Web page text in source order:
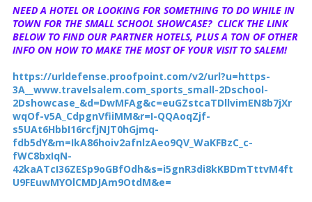
NEED A HOTEL OR LOOKING FOR SOMETHING TO DO WHILE IN
TOWN FOR THE SMALL SCHOOL SHOWCASE? CLICK THE LINK
BELOW TO FIND OUR PARTNER HOTELS, PLUS A TON OF OTHER
INFO ON HOW TO MAKE THE MOST OF YOUR VISIT TO SALEM!
https://urldefense.proofpoint.com/v2/url?u=https-
3A__www.travelsalem.com_sports_small-2Dschool-
2Dshowcase_&d=DwMFAg&c=euGZstcaTDllvimEN8b7jXr
wqOf-v5A_CdpgnVfiiMM&r=I-QQAoqZjf-
s5UAt6HbbI16rcfjNJT0hGjmq-
fdb5dY&m=IkA86hoiv2afnlzAeo9QV_WaKFBzC_c-
fWC8bxIqN-
42kaATcI36ZESp9oGBfOdh&s=i5gnR3di8kKBDmTttvM4ft
U9FEuwMYOlCMDJAm9OtdM&e=